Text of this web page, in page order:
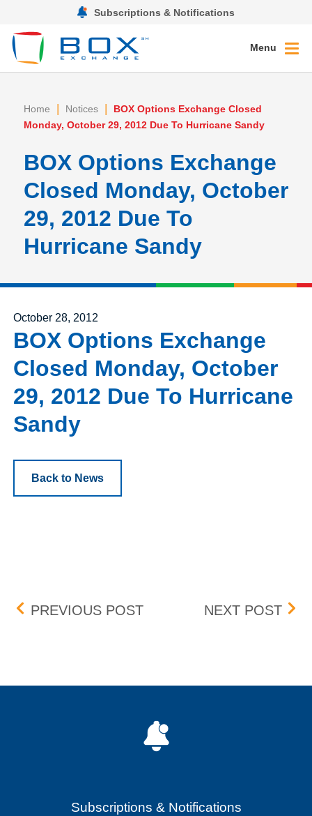
Subscriptions & Notifications
Menu
Home | Notices |
BOX Options Exchange Closed
Monday, October 29, 2012 Due To Hurricane Sandy
BOX Options Exchange
Closed Monday, October
29, 2012 Due To
Hurricane Sandy
Posted on
October 28, 2012
BOX Options Exchange
Closed Monday, October
29, 2012 Due To Hurricane
Sandy
Back to News
Post navigation
PREVIOUS POSTPENNY PILOTNEXT POST
Subscriptions & Notifications